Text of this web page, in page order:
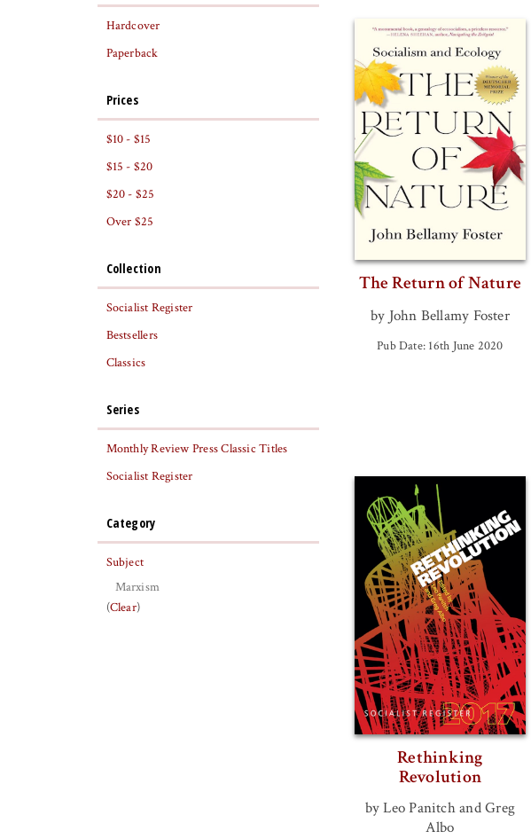
Hardcover
Paperback
Prices
$10 - $15
$15 - $20
$20 - $25
Over $25
Collection
Socialist Register
Bestsellers
Classics
Series
Monthly Review Press Classic Titles
Socialist Register
Category
Subject
Marxism
(Clear)
The Return of Nature
by John Bellamy Foster
Pub Date: 16th June 2020
Rethinking
Revolution
by Leo Panitch and Greg
Albo